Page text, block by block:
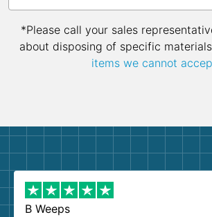
*Please call your sales
about disposing of specific
items we cannot
B Weeps